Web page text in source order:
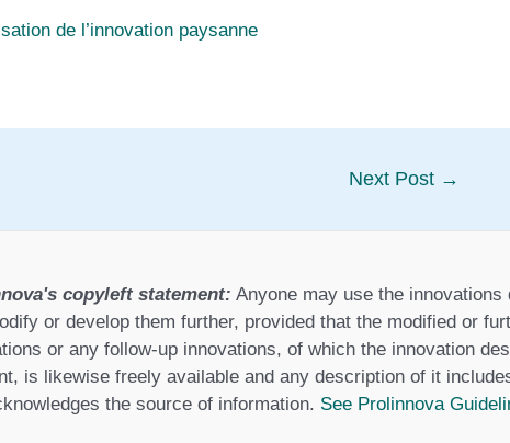
de l’innovation paysanne
Next Post →
copyleft statement: Anyone may use the innovations
or develop them further, provided that the modified or
or any follow-up innovations, of which the innovation
is likewise freely available and any description of it
the source of information. See Prolinnova